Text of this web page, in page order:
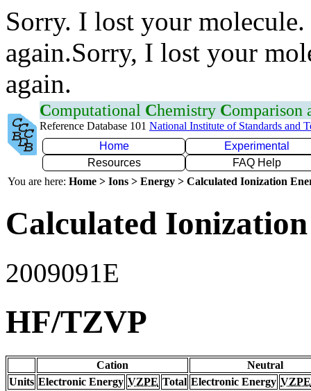
Sorry. I lost your
again.Sorry, I lost your
again.
Computational Chemistry Comparison
Reference Database 101 National Institute of Standards and
Home
Experimental
Resources
FAQ Help
You are here: Home > Ions > Energy > Calculated Ionization
Calculated
2009091E
HF/TZVP
Cation
Neutral
Units Electronic Energy VZPE Total Electronic Energy VZPE